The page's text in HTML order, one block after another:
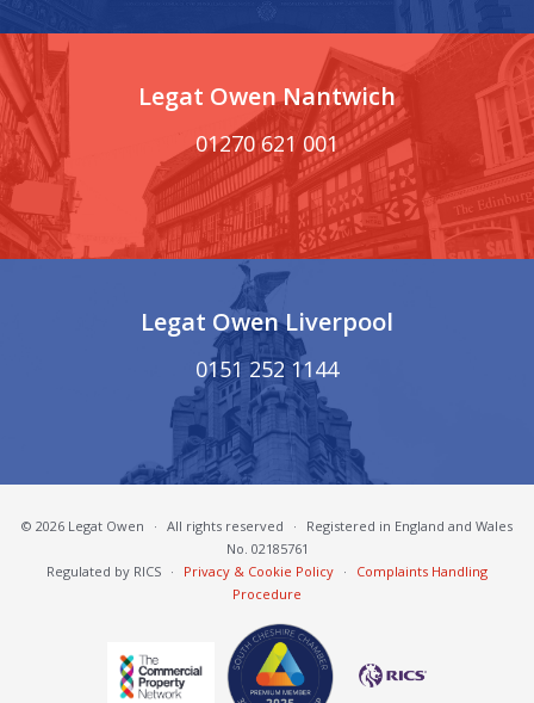
Legat Owen Nantwich
01270 621 001
Legat Owen Liverpool
0151 252 1144
© 2026 Legat Owen · All rights reserved ·
Registered in England and Wales
No. 02185761
Regulated by RICS · Privacy & Cookie Policy ·
Complaints Handling
Procedure
South Cheshire Chamber of Commerce